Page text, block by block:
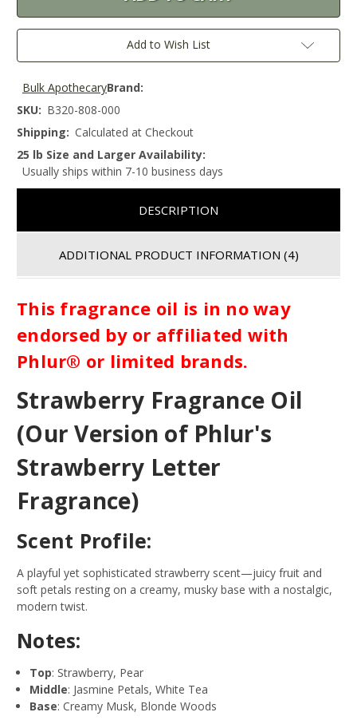
Add to Wish List
Brand:
Bulk Apothecary
SKU: B320-808-000
Shipping: Calculated at Checkout
25 lb Size and Larger Availability:
Usually ships within 7-10 business days
DESCRIPTION
ADDITIONAL PRODUCT INFORMATION (4)
This fragrance oil is in no way
endorsed by or affiliated with
Phlur® or limited brands.
Strawberry Fragrance Oil
(Our Version of Phlur's
Strawberry Letter
Fragrance)
Scent Profile:
A playful yet sophisticated strawberry scent—juicy fruit and
soft petals resting on a creamy, musky base with a nostalgic,
modern twist.
Notes:
Top: Strawberry, Pear
Middle: Jasmine Petals, White Tea
Base: Creamy Musk, Blonde Woods